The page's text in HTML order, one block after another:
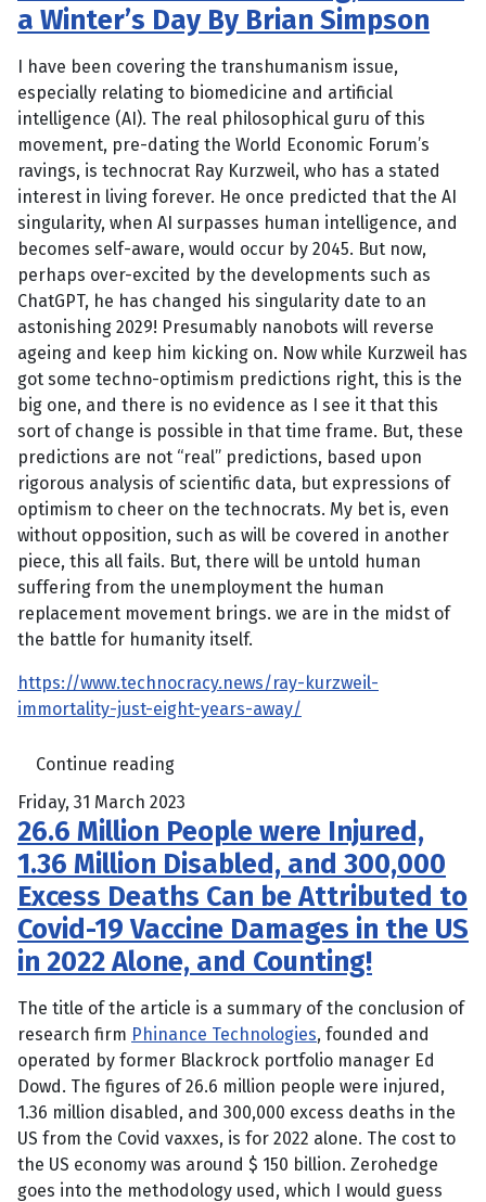
a Winter’s Day By Brian Simpson
I have been covering the transhumanism issue,
especially relating to biomedicine and artificial
intelligence (AI). The real philosophical guru of this
movement, pre-dating the World Economic Forum’s
ravings, is technocrat Ray Kurzweil, who has a stated
interest in living forever. He once predicted that the AI
singularity, when AI surpasses human intelligence, and
becomes self-aware, would occur by 2045. But now,
perhaps over-excited by the developments such as
ChatGPT, he has changed his singularity date to an
astonishing 2029! Presumably nanobots will reverse
ageing and keep him kicking on. Now while Kurzweil has
got some techno-optimism predictions right, this is the
big one, and there is no evidence as I see it that this
sort of change is possible in that time frame. But, these
predictions are not “real” predictions, based upon
rigorous analysis of scientific data, but expressions of
optimism to cheer on the technocrats. My bet is, even
without opposition, such as will be covered in another
piece, this all fails. But, there will be untold human
suffering from the unemployment the human
replacement movement brings. we are in the midst of
the battle for humanity itself.
https://www.technocracy.news/ray-kurzweil-
immortality-just-eight-years-away/
Continue reading
Friday, 31 March 2023
26.6 Million People were Injured,
1.36 Million Disabled, and 300,000
Excess Deaths Can be Attributed to
Covid-19 Vaccine Damages in the US
in 2022 Alone, and Counting!
The title of the article is a summary of the conclusion of
research firm Phinance Technologies, founded and
operated by former Blackrock portfolio manager Ed
Dowd. The figures of 26.6 million people were injured,
1.36 million disabled, and 300,000 excess deaths in the
US from the Covid vaxxes, is for 2022 alone. The cost to
the US economy was around $ 150 billion. Zerohedge
goes into the methodology used, which I would guess